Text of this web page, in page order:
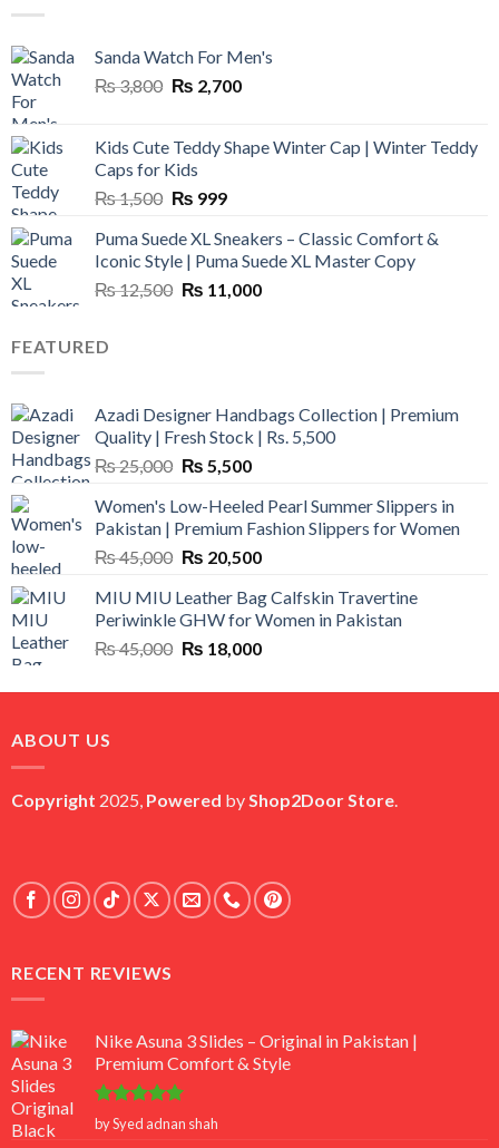
Sanda Watch For Men's
₨3,800 Original
₨ 3,800.
₨ 2,700Current
₨ 2,700.
Kids Cute Teddy Shape Winter Cap | Winter Teddy
Caps for Kids
₨1,500 Original
was:
₨ 1,500.
₨ 999Current
is:
₨ 999.
Puma Suede XL Sneakers – Classic Comfort &
Iconic Style | Puma Suede XL Master Copy
₨12,500 Original
₨ 11,000Current
FEATURED
Azadi Designer Handbags Collection | Premium
Quality | Fresh Stock | Rs. 5,500
₨25,000 Original
was:
₨ 25,000.
₨ 5,500Current
is:
₨ 5,500.
Women's Low-Heeled Pearl Summer Slippers in
Pakistan | Premium Fashion Slippers for Women
₨45,000 Original
was:
₨ 45,000.
₨ 20,500Current
is:
₨ 20,500.
MIU MIU Leather Bag Calfskin Travertine
Periwinkle GHW for Women in Pakistan
₨45,000 Original
was:
₨ 18,000Current
is:
ABOUT US
Copyright 2025, Powered byShop2Door Store.
RECENT REVIEWS
Nike Asuna 3 Slides – Original in Pakistan |
Premium Comfort & Style
Rated 5
out of 5
by Syed adnan shah